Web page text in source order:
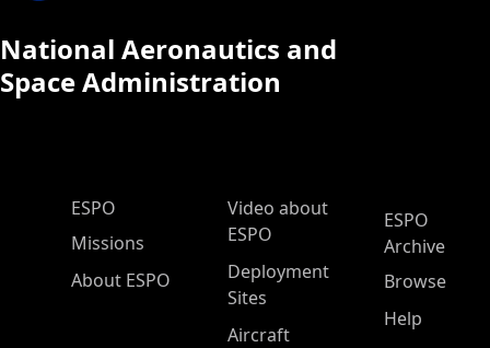
National Aeronautics and
Space Administration
ESPO Main Menu
ESPO
Missions
About ESPO
Video about
ESPO
Deployment
Sites
Aircraft
ESPO
Archive
Browse
Help